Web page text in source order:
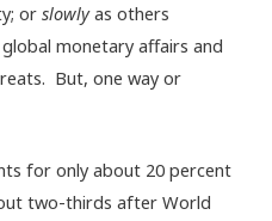
or slowlyas others
monetary affairs and
But, one way or
for only about 20 percent
two-thirds after World